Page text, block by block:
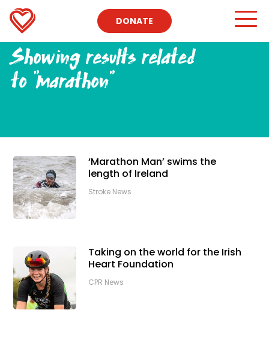
DONATE
Showing results related
to "marathon"
‘Marathon Man’ swims the
length of Ireland
Stroke News
Taking on the world for the Irish
Heart Foundation
CPR News